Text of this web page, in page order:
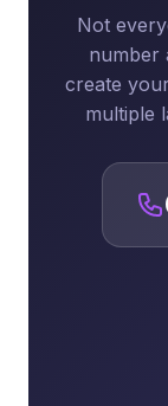
Not
number
create
multiple